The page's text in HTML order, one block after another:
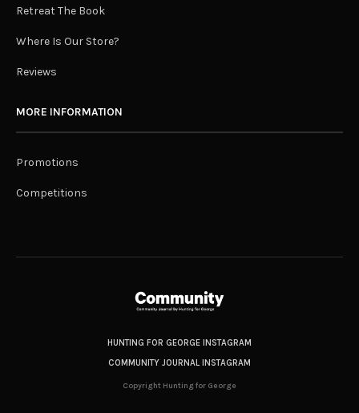
Retreat The Book
Where Is Our Store?
Reviews
MORE INFORMATION
Promotions
Competitions
HUNTING FOR GEORGE INSTAGRAM
COMMUNITY JOURNAL INSTAGRAM
Copyright Hunting for George